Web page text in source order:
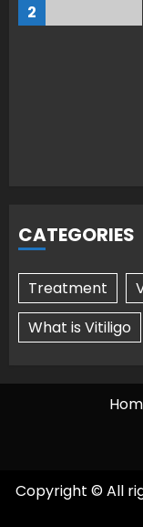
2
CATEGORIES
Treatment
What is Vitiligo
Copyright © All